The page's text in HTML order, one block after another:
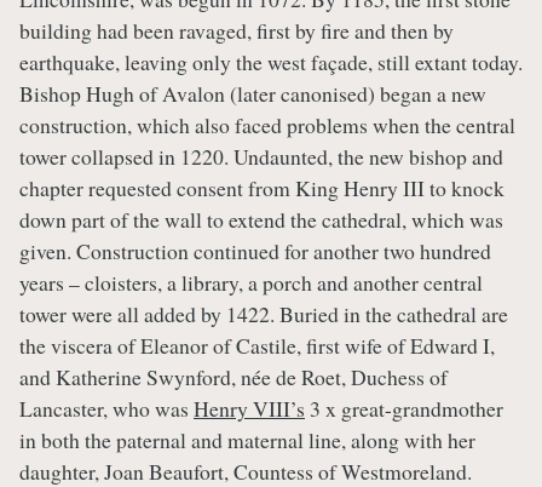
building had been ravaged, first by fire and then by
earthquake, leaving only the west façade, still extant today.
Bishop Hugh of Avalon (later canonised) began a new
construction, which also faced problems when the central
tower collapsed in 1220. Undaunted, the new bishop and
chapter requested consent from King Henry III to knock
down part of the wall to extend the cathedral, which was
given. Construction continued for another two hundred
years – cloisters, a library, a porch and another central
tower were all added by 1422. Buried in the cathedral are
the viscera of Eleanor of Castile, first wife of Edward I,
and Katherine Swynford, née de Roet, Duchess of
Lancaster, who was Henry VIII’s 3 x great-grandmother
in both the paternal and maternal line, along with her
daughter, Joan Beaufort, Countess of Westmoreland.